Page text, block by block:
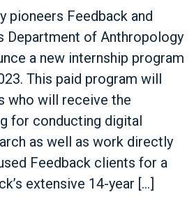
pioneers Feedback and
Department of Anthropology
a new internship program
This paid program will
who will receive the
for conducting digital
as well as work directly
Feedback clients for a
extensive 14-year […]